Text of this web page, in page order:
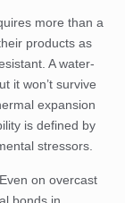
more than a
products as
A water-
it won’t survive
expansion
is defined by
stressors.
on overcast
bonds in